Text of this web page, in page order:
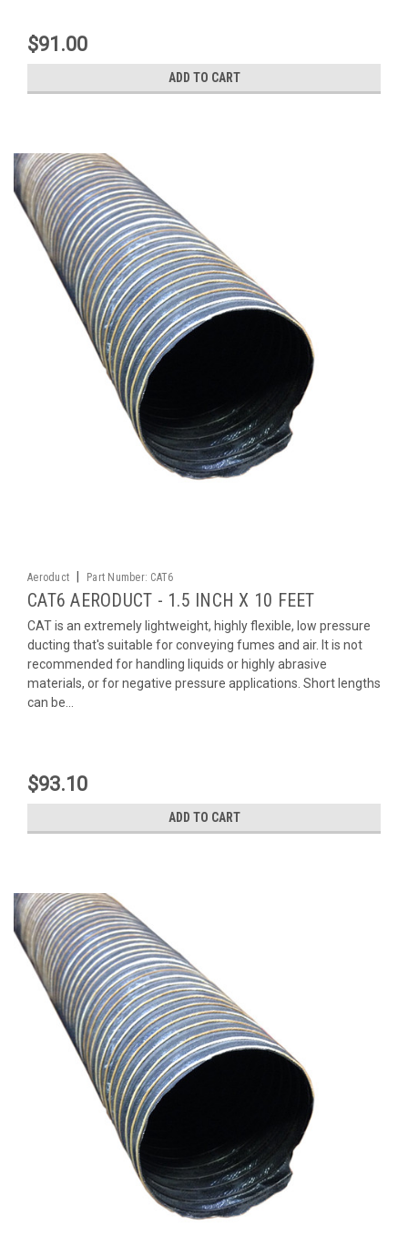
$91.00
ADD TO CART
Aeroduct Part Number: CAT6
CAT6 AERODUCT - 1.5 INCH X 10 FEET
CAT is an extremely lightweight, highly flexible, low pressure
ducting that's suitable for conveying fumes and air. It is not
recommended for handling liquids or highly abrasive
materials, or for negative pressure applications. Short lengths
can be...
$93.10
ADD TO CART